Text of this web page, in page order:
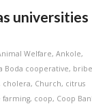
universities
Welfare,Ankole,
Boda cooperative,
cholera, Church, citrus
farming, coop, Coop